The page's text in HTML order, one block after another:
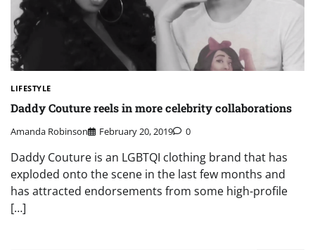
LIFESTYLE
Daddy Couture reels in more celebrity collaborations
Amanda Robinson February 20, 2019 0
Daddy Couture is an LGBTQI clothing brand that has
exploded onto the scene in the last few months and
has attracted endorsements from some high-profile
[…]